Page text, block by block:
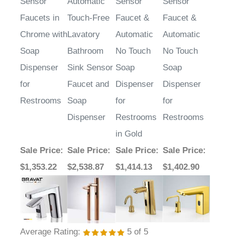
Faucets in
Chrome with
Soap
Dispenser
for
Restrooms
Touch-Free
Lavatory
Bathroom
Sink Sensor
Faucet and
Soap
Dispenser
Faucet &
Automatic
No Touch
Soap
Dispenser
for
Restrooms
in Gold
Faucet &
Automatic
No Touch
Soap
Dispenser
for
Restrooms
$1,353.22
$2,538.87
Sale Price
$1,414.13
$1,402.90
Average Rating:
Total Reviews:3 Write a review »